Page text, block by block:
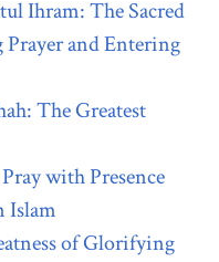
Ihram: The Sacred
and Entering
The Greatest
with Presence
Islam
of Glorifying